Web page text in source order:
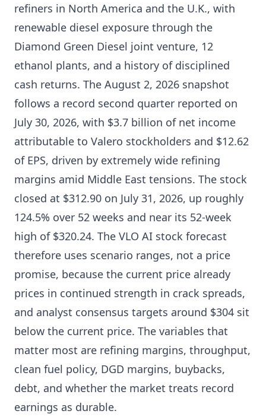
refiners in North America and the U.K., with
renewable diesel exposure through the
Diamond Green Diesel joint venture, 12
ethanol plants, and a history of disciplined
cash returns. The August 2, 2026 snapshot
follows a record second quarter reported on
July 30, 2026, with $3.7 billion of net income
attributable to Valero stockholders and $12.62
of EPS, driven by extremely wide refining
margins amid Middle East tensions. The stock
closed at $312.90 on July 31, 2026, up roughly
124.5% over 52 weeks and near its 52-week
high of $320.24. The VLO AI stock forecast
therefore uses scenario ranges, not a price
promise, because the current price already
prices in continued strength in crack spreads,
and analyst consensus targets around $304 sit
below the current price. The variables that
matter most are refining margins, throughput,
clean fuel policy, DGD margins, buybacks,
debt, and whether the market treats record
earnings as durable.